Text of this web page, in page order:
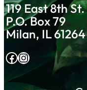
119 East 8th St.
P.O. Box 79
Milan, IL 61264
Facebook Instagram